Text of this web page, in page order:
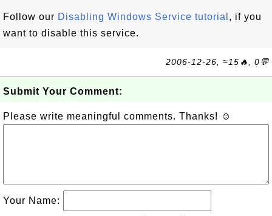
Follow our Disabling Windows Service tutorial , if you
want to disable this service.
2006-12-26, ≈15🔥, 0💬
Submit Your Comment:
Please write meaningful comments. Thanks! ☺
Your Name: